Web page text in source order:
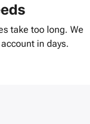
take too long. We
in days.